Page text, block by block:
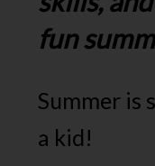
fun
Summer is
a kid!